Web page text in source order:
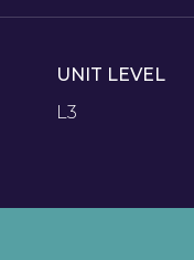
UNIT LEVEL
L3